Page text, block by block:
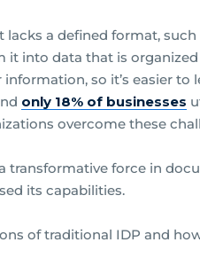
lacks a defined format,
into data that is
so it’s easier to
only 18% of businesses
overcome these
transformative force in
its capabilities.
of traditional IDP and